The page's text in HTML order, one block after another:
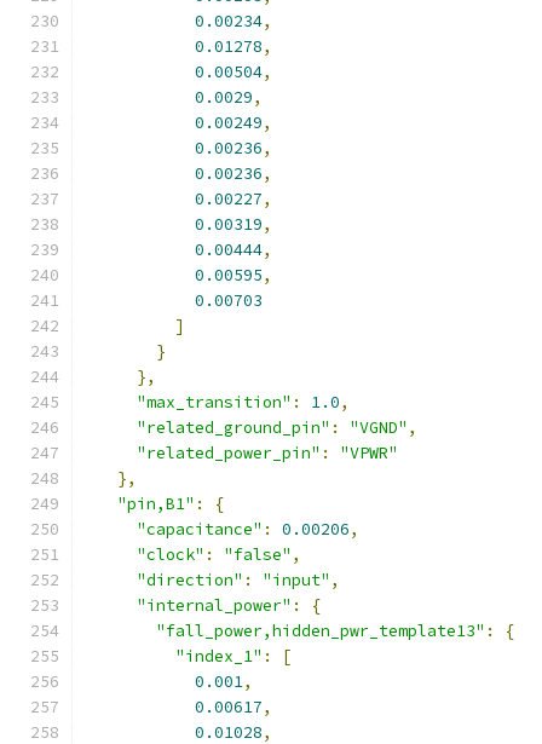
0.00234,
0.01278,
0.00504,
0.0029,
0.00249,
0.00236,
0.00236,
0.00227,
0.00319,
0.00444,
0.00595,
0.00703
]
}
},
"max_transition" : 1.0,
"related_ground_pin" : "VGND" ,
"related_power_pin" :
"VPWR"
},
"pin,B1" :
{
"capacitance" : 0.00206,
"clock" : "false" ,
"direction" : "input" ,
"internal_power" :
{
"fall_power,hidden_pwr_template13" :
{
"index_1" :
[
0.001,
0.00617,
0.01028,